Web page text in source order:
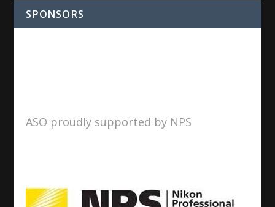
SPONSORS
ASO proudly supported by NPS